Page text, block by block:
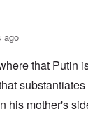
ago
that Putin
his mother's